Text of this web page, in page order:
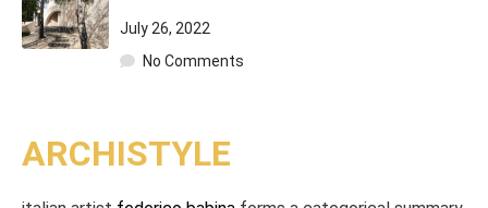
July 26, 2022
No Comments
ARCHISTYLE​